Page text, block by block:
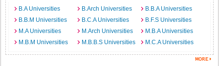
B.A Universities B.Arch Universities
B.B.A Universities
B.B.M Universities
B.C.A Universities
B.F.S Universities
M.A Universities
M.Arch Universities
M.B.A Universities
M.B.M Universities
M.B.B.S Universities M.C.A Universities